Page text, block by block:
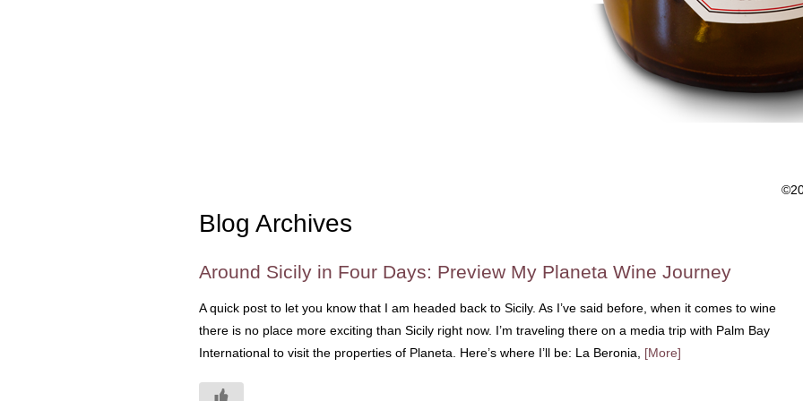
Blog Archives
Around Sicily in Four Days: Preview My Planeta Wine Journey
A quick post to let you know that I am headed back to Sicily. As I’ve said before, when it comes to wine
there is no place more exciting than Sicily right now. I’m traveling there on a media trip with Palm Bay
International to visit the properties of Planeta. Here’s where I’ll be: La Beronia, [More]